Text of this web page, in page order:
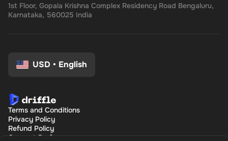
1st Floor, Gopala Krishna Complex Residency Road Bengaluru,
Karnataka, 560025 India
USD • English
Terms and Conditions
Privacy Policy
Refund Policy
Consent Preferences